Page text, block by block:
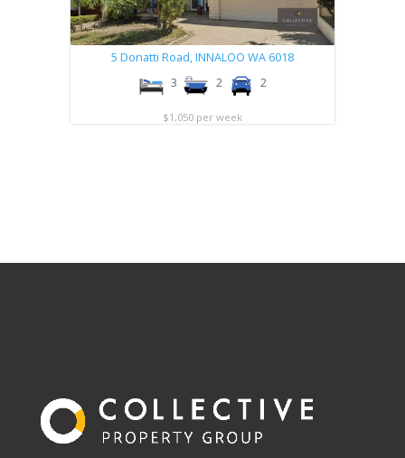
5 Donatti Road,INNALOO WA 6018
3
2 2
$1,050 per week